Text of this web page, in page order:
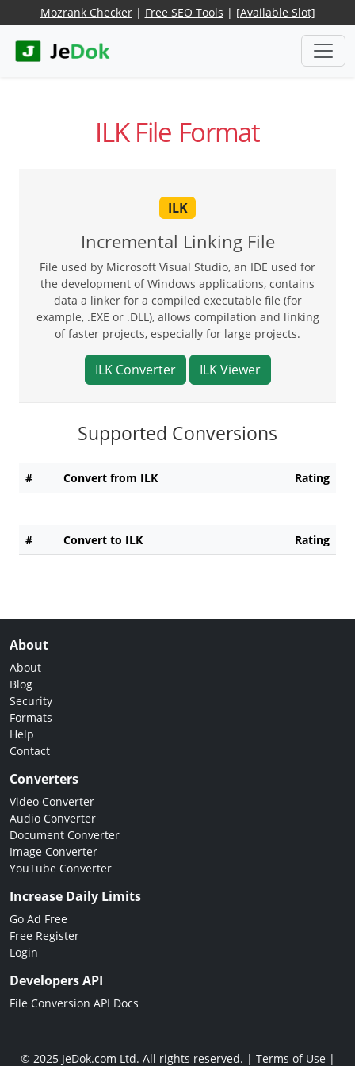
Mozrank Checker| Free SEO Tools | [Available Slot]
ILK File Format
ILK
Incremental Linking File
File used by Microsoft Visual Studio, an IDE used for
the development of Windows applications, contains
data a linker for a compiled executable file (for
example, .EXE or .DLL), allows compilation and linking
of faster projects, especially for large projects.
ILK Converter ILK Viewer
Supported Conversions
# Convert from ILK Rating
# Convert to ILK Rating
About
About
Blog
Security
Formats
Help
Contact
Converters
Video Converter
Audio Converter
Document Converter
Image Converter
YouTube Converter
Increase Daily Limits
Go Ad Free
Free Register
Login
Developers API
File Conversion API Docs
© 2025 JeDok.com Ltd. All rights reserved. | Terms of Use|